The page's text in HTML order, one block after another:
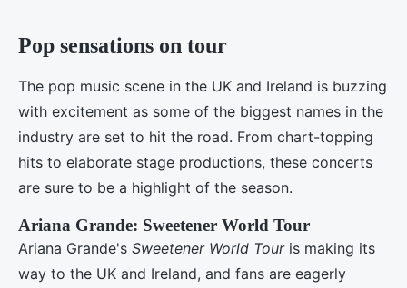
Pop sensations on tour
The pop music scene in the UK and Ireland is buzzing
with excitement as some of the biggest names in the
industry are set to hit the road. From chart-topping
hits to elaborate stage productions, these concerts
are sure to be a highlight of the season.
Ariana Grande: Sweetener World Tour
Ariana Grande's Sweetener World Touris making its
way to the UK and Ireland, and fans are eagerly